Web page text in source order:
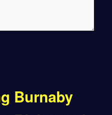
Burnaby